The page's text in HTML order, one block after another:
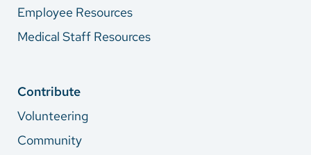
Employee Resources
Medical Staff Resources
Contribute
Volunteering
Community